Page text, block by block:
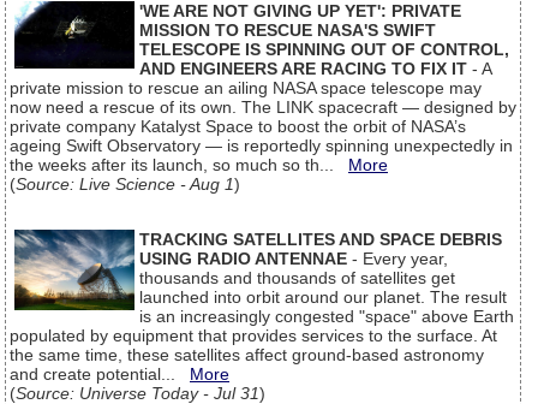
'WE ARE NOT GIVING UP YET': PRIVATE
MISSION TO RESCUE NASA'S SWIFT
TELESCOPE IS SPINNING OUT OF CONTROL,
AND ENGINEERS ARE RACING TO FIX IT - A
private mission to rescue an ailing NASA space telescope may
now need a rescue of its own. The LINK spacecraft — designed by
private company Katalyst Space to boost the orbit of NASA’s
ageing Swift Observatory — is reportedly spinning unexpectedly in
the weeks after its launch, so much so th... More
(Source: Live Science - Aug 1)
TRACKING SATELLITES AND SPACE DEBRIS
USING RADIO ANTENNAE - Every year,
thousands and thousands of satellites get
launched into orbit around our planet. The result
is an increasingly congested "space" above Earth
populated by equipment that provides services to the surface. At
the same time, these satellites affect ground-based astronomy
and create potential... More
(Source: Universe Today - Jul 31)